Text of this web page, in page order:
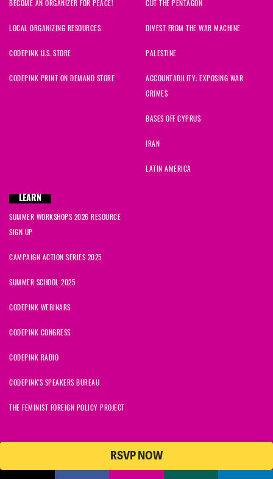
RSVP NOW
BECOME AN ORGANIZER FOR PEACE!
LOCAL ORGANIZING RESOURCES
CODEPINK U.S. STORE
CODEPINK PRINT ON DEMAND STORE
CUT THE PENTAGON
DIVEST FROM THE WAR MACHINE
PALESTINE
ACCOUNTABILITY: EXPOSING WAR
CRIMES
BASES OFF CYPRUS
IRAN
LATIN AMERICA
LEARN
SUMMER WORKSHOPS 2026 RESOURCE
SIGN UP
CAMPAIGN ACTION SERIES 2025
SUMMER SCHOOL 2025
CODEPINK WEBINARS
CODEPINK CONGRESS
CODEPINK RADIO
CODEPINK'S SPEAKERS BUREAU
THE FEMINIST FOREIGN POLICY PROJECT
© 2026 CODEPINK | All Rights Reserved | Built on
CODEPINK is a non-profit charity with 501(c)(3) tax exempt status in